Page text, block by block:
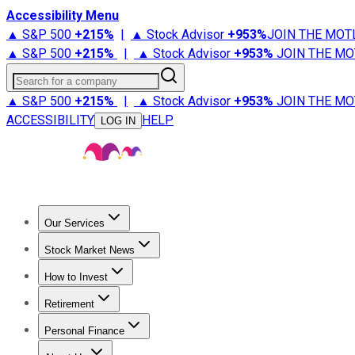
Accessibility Menu
▲ S&P 500 +215% | ▲ Stock Advisor +953%JOIN THE
▲ S&P 500 +215% | ▲ Stock Advisor +953% JOIN THE
Search for a company
▲ S&P 500 +215% | ▲ Stock Advisor +953% JOIN THE
ACCESSIBILITY
LOG IN HELP
Our Services
Stock Advisor
Stock Market News
Trending NewsStock Market News
How to Invest
How to Invest Money
Retirement
Retirement NewsRetirement 101
Personal Finance
Best Credit Cards